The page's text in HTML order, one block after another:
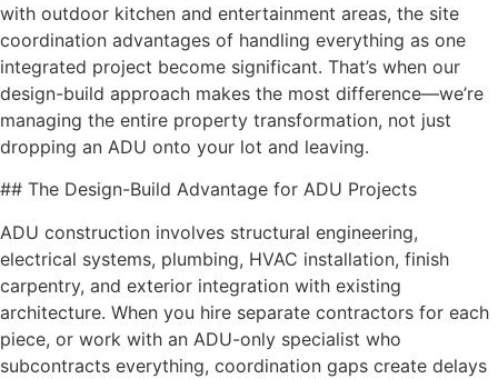
with outdoor kitchen and entertainment areas, the site
coordination advantages of handling everything as one
integrated project become significant. That’s when our
design-build approach makes the most difference—we’re
managing the entire property transformation, not just
dropping an ADU onto your lot and leaving.
## The Design-Build Advantage for ADU Projects
ADU construction involves structural engineering,
electrical systems, plumbing, HVAC installation, finish
carpentry, and exterior integration with existing
architecture. When you hire separate contractors for each
piece, or work with an ADU-only specialist who
subcontracts everything, coordination gaps create delays